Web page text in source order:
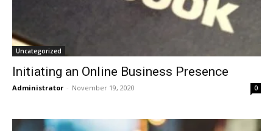
Uncategorized
Initiating an Online Business Presence
Administrator - November 19, 2020 0